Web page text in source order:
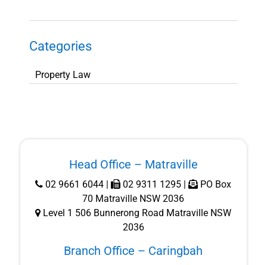
Categories
Categories
Head Office – Matraville
02 9661 6044 | 02 9311 1295 |
PO Box
70 Matraville NSW 2036
Level 1 506 Bunnerong Road Matraville NSW
2036
Branch Office – Caringbah